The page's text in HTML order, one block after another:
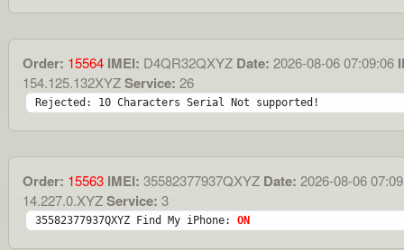
Order: 15564 IMEI: D4QR32QXYZ Date: 2026-08-06 07:09:06
154.125.132XYZService: 26
Rejected: 10 Characters Serial Not supported!
Order: 15563 IMEI: 35582377937QXYZ Date: 2026-08-06
14.227.0.XYZService: 3
35582377937QXYZ Find My iPhone: ON